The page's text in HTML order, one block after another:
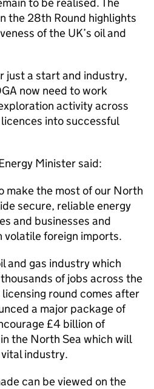
the 28th Round highlights
of the UK’s oil and
just a start and industry,
now need to work
activity across
into successful
Minister said:
make the most of our North
secure, reliable energy
and businesses and
volatile foreign imports.
and gas industry which
of jobs across the
round comes after
a major package of
£4 billion of
the North Sea which will
industry.
can be viewed on the